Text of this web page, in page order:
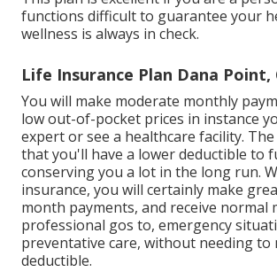
functions difficult to guarantee your
wellness is always in check.
Life Insurance Plan Dana Point,
You will make moderate monthly
low out-of-pocket prices in instance
expert or see a healthcare facility.
that you'll have a lower deductible to
conserving you a lot in the long run.
insurance, you will certainly make
month payments, and receive normal
professional gos to, emergency
preventative care, without needing to
deductible.